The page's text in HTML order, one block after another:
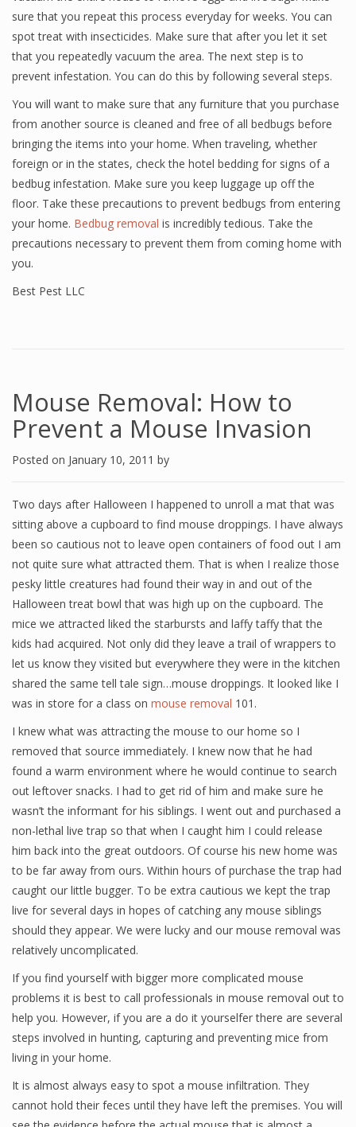
sure that you repeat this process everyday for weeks. You can
spot treat with insecticides. Make sure that after you let it set
that you repeatedly vacuum the area. The next step is to
prevent infestation. You can do this by following several steps.
You will want to make sure that any furniture that you purchase
from another source is cleaned and free of all bedbugs before
bringing the items into your home. When traveling, whether
foreign or in the states, check the hotel bedding for signs of a
bedbug infestation. Make sure you keep luggage up off the
floor. Take these precautions to prevent bedbugs from entering
your home. Bedbug removal is incredibly tedious. Take the
precautions necessary to prevent them from coming home with
you.
Best Pest LLC
Mouse Removal: How to
Prevent a Mouse Invasion
Posted on January 10, 2011 by
Two days after Halloween I happened to unroll a mat that was
sitting above a cupboard to find mouse droppings. I have always
been so cautious not to leave open containers of food out I am
not quite sure what attracted them. That is when I realize those
pesky little creatures had found their way in and out of the
Halloween treat bowl that was high up on the cupboard. The
mice we attracted liked the starbursts and laffy taffy that the
kids had acquired. Not only did they leave a trail of wrappers to
let us know they visited but everywhere they were in the kitchen
shared the same tell tale sign…mouse droppings. It looked like I
was in store for a class on mouse removal 101.
I knew what was attracting the mouse to our home so I
removed that source immediately. I knew now that he had
found a warm environment where he would continue to search
out leftover snacks. I had to get rid of him and make sure he
wasn’t the informant for his siblings. I went out and purchased a
non-lethal live trap so that when I caught him I could release
him back into the great outdoors. Of course his new home was
to be far away from ours. Within hours of purchase the trap had
caught our little bugger. To be extra cautious we kept the trap
live for several days in hopes of catching any mouse siblings
should they appear. We were lucky and our mouse removal was
relatively uncomplicated.
If you find yourself with bigger more complicated mouse
problems it is best to call professionals in mouse removal out to
help you. However, if you are a do it yourselfer there are several
steps involved in hunting, capturing and preventing mice from
living in your home.
It is almost always easy to spot a mouse infiltration. They
cannot hold their feces until they have left the premises. You will